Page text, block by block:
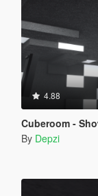
4.88
Cuberoom -
By Depzi